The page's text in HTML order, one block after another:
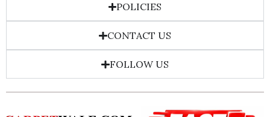
POLICIES
CONTACT US
FOLLOW US